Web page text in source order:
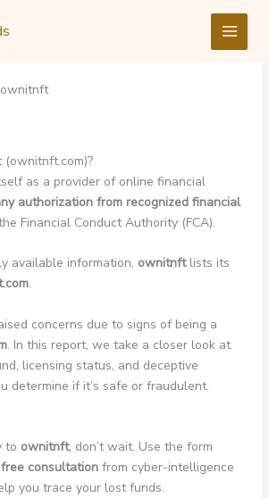
ownitnft
as a provider of online financial
authorization from recognized financial
Financial Conduct Authority (FCA).
available information, ownitnftlists its
.
concerns due to signs of being a
. In this report, we take a closer look at
licensing status, and deceptive
determine if it’s safe or fraudulent.
to ownitnft, don’t wait. Use the form
free consultationfrom cyber-intelligence
you trace your lost funds.